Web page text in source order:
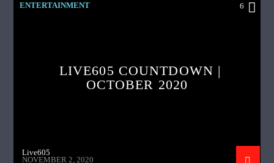
ENTERTAINMENT 6
LIVE605 COUNTDOWN |
OCTOBER 2020
Live605
NOVEMBER 2, 2020